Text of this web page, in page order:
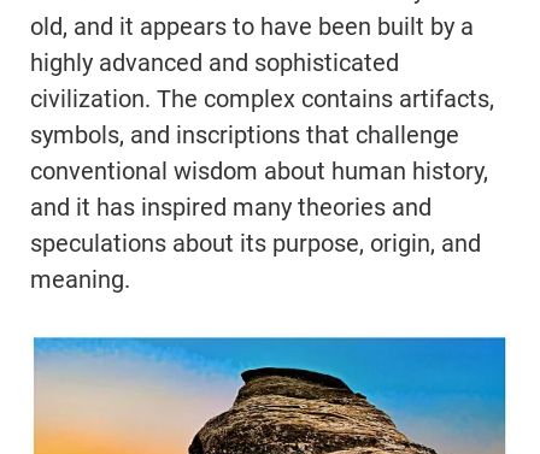
old, and it appears to have been built by a
highly advanced and sophisticated
civilization. The complex contains artifacts,
symbols, and inscriptions that challenge
conventional wisdom about human history,
and it has inspired many theories and
speculations about its purpose, origin, and
meaning.